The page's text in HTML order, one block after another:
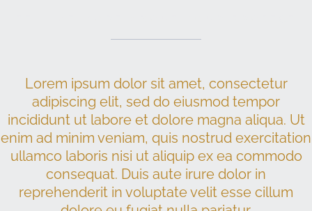
Lorem ipsum dolor sit amet, consectetur
adipiscing elit, sed do eiusmod tempor
incididunt ut labore et dolore magna aliqua. Ut
enim ad minim veniam, quis nostrud exercitation
ullamco laboris nisi ut aliquip ex ea commodo
consequat. Duis aute irure dolor in
reprehenderit in voluptate velit esse cillum